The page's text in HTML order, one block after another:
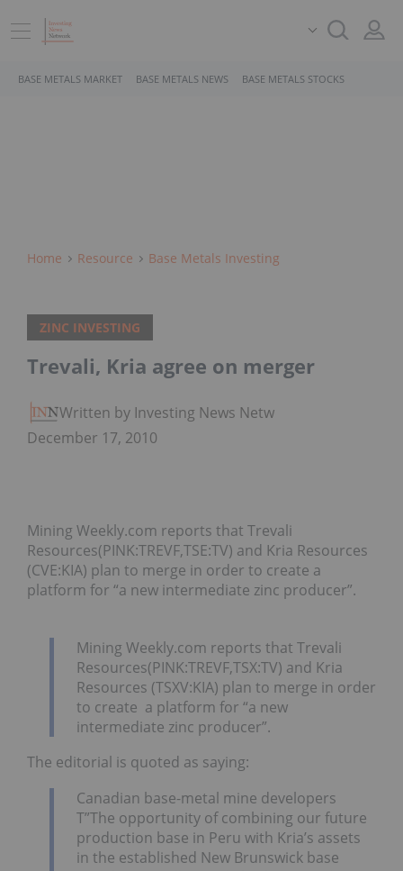
BASE METALS MARKET BASE METALS NEWS BASE METALS STOCKS
Home Resource Base Metals Investing
ZINC INVESTING
Trevali, Kria agree on merger
Written by Investing News Network
December 17, 2010
Mining Weekly.com reports that Trevali
Resources(PINK:TREVF,TSE:TV) and Kria Resources
(CVE:KIA) plan to merge in order to create a
platform for “a new intermediate zinc producer”.
Mining Weekly.com reports that Trevali
Resources(PINK:TREVF,TSX:TV) and Kria
Resources (TSXV:KIA) plan to merge in order
to create a platform for “a new
intermediate zinc producer”.
The editorial is quoted as saying:
Canadian base-metal mine developers
T”The opportunity of combining our future
production base in Peru with Kria’s assets
in the established New Brunswick base